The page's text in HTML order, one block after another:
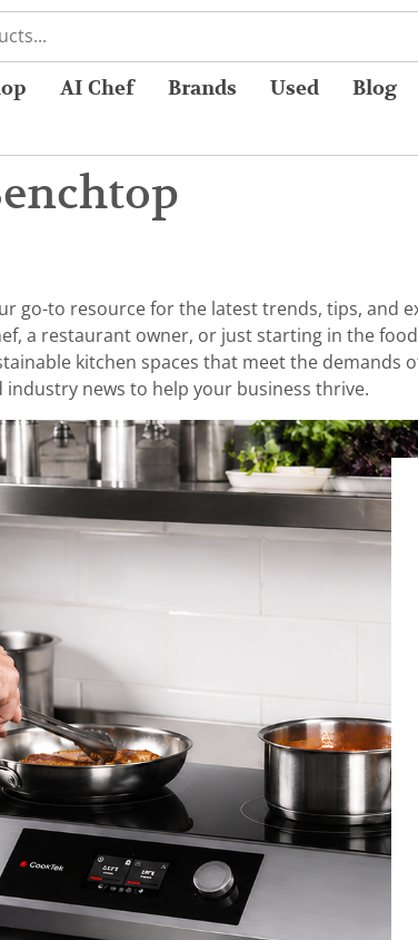
AI Chef Brands Used Blog
go-to resource for the latest trends, tips, and
a restaurant owner, or just starting in the
kitchen spaces that meet the demands
news to help your business thrive.